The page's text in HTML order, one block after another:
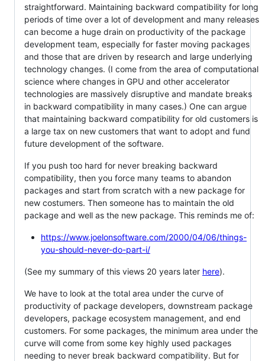
straightforward. Maintaining backward compatibility for long
periods of time over a lot of development and many releases
can become a huge drain on productivity of the package
development team, especially for faster moving packages
and those that are driven by research and large underlying
technology changes. (I come from the area of computational
science where changes in GPU and other accelerator
technologies are massively disruptive and mandate breaks
in backward compatibility in many cases.) One can argue
that maintaining backward compatibility for old customers is
a large tax on new customers that want to adopt and fund
future development of the software.
If you push too hard for never breaking backward
compatibility, then you force many teams to abandon
packages and start from scratch with a new package for
new costumers. Then someone has to maintain the old
package and well as the new package. This reminds me of:
https://www.joelonsoftware.com/2000/04/06/things-
you-should-never-do-part-i/
(See my summary of this views 20 years later here).
We have to look at the total area under the curve of
productivity of package developers, downstream package
developers, package ecosystem management, and end
customers. For some packages, the minimum area under the
curve will come from some key highly used packages
needing to never break backward compatibility. But for